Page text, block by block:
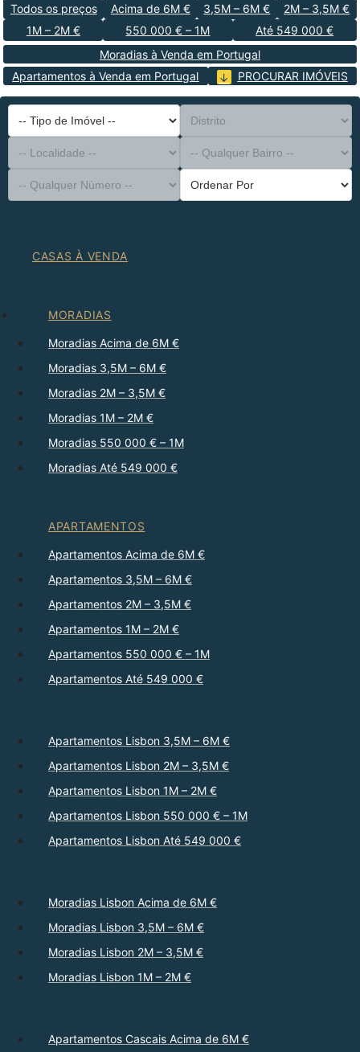
Todos os preços Acima de 6M € 3,5M – 6M €
2M – 3,5M €
1M – 2M €
550 000 € – 1M
Até 549 000 €
Moradias à Venda em Portugal
Apartamentos à Venda em Portugal
PROCURAR IMÓVEIS
-- Tipo de Imóvel --
Distrito
-- Localidade --
-- Qualquer Bairro --
-- Qualquer Número --
Ordenar Por
CASAS À VENDA
MORADIAS
Moradias Acima de 6M €
Moradias 3,5M – 6M €
Moradias 2M – 3,5M €
Moradias 1M – 2M €
Moradias 550 000 € – 1M
Moradias Até 549 000 €
APARTAMENTOS
Apartamentos Acima de 6M €
Apartamentos 3,5M – 6M €
Apartamentos 2M – 3,5M €
Apartamentos 1M – 2M €
Apartamentos 550 000 € – 1M
Apartamentos Até 549 000 €
Apartamentos Lisbon 3,5M – 6M €
Apartamentos Lisbon 2M – 3,5M €
Apartamentos Lisbon 1M – 2M €
Apartamentos Lisbon 550 000 € – 1M
Apartamentos Lisbon Até 549 000 €
Moradias Lisbon Acima de 6M €
Moradias Lisbon 3,5M – 6M €
Moradias Lisbon 2M – 3,5M €
Moradias Lisbon 1M – 2M €
Apartamentos Cascais Acima de 6M €